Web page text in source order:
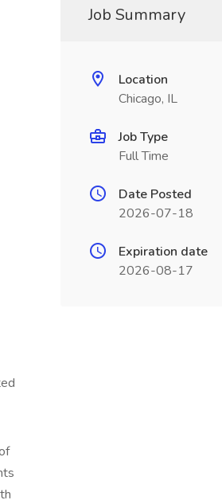
Job Summary
Location
Chicago, IL
Job Type
Full Time
Date Posted
2026-07-18
Expiration date
2026-08-17